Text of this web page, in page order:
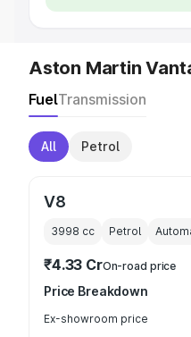
Aston Martin
FuelTransmission
All Petrol
V8
3998 cc Petrol
₹4.33 CrOn-road price
Price Breakdown
Ex-showroom price